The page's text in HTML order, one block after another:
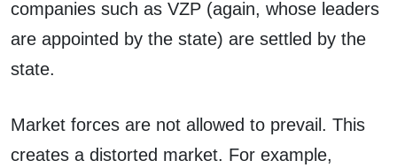
companies such as VZP (again, whose leaders
are appointed by the state) are settled by the
state.
Market forces are not allowed to prevail. This
creates a distorted market. For example,